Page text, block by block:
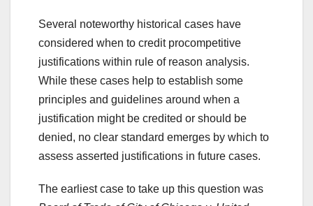
Several noteworthy historical cases have
considered when to credit procompetitive
justifications within rule of reason analysis.
While these cases help to establish some
principles and guidelines around when a
justification might be credited or should be
denied, no clear standard emerges by which to
assess asserted justifications in future cases.
The earliest case to take up this question was